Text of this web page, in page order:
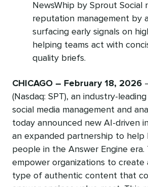
NewsWhip by Sprout Social
reputation management by
surfacing early signals on
helping teams act with
quality briefs.
CHICAGO – February 18, 2026
(Nasdaq: SPT), an industry-
social media management and
today announced new AI-driven
an expanded partnership to help
people in the Answer Engine era.
empower organizations to create
type of authentic content that